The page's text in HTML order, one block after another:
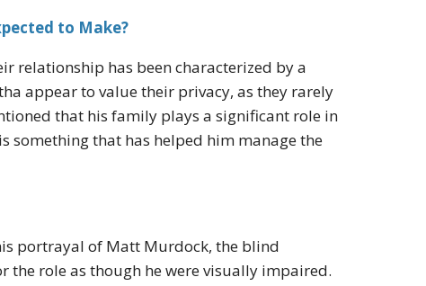
to Make?
relationship has been characterized by a
appear to value their privacy, as they rarely
that his family plays a significant role in
something that has helped him manage the
portrayal of Matt Murdock, the blind
the role as though he were visually impaired.